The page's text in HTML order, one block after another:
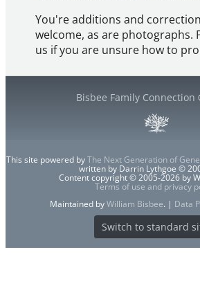
You're additions and
welcome, as are photographs.
us if you are unsure how to
Bisbee Family Connection
This site powered byThe Next Generation of
written by Darrin Lythgoe ©
Content copyright © 2005-2026 by
Terms of use and privacy
Maintained byWilliam Bisbee. | Data
Switch to standard